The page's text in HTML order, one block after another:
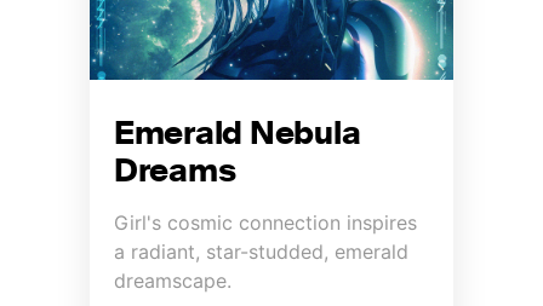
Emerald Nebula
Dreams
Girl's cosmic connection inspires
a radiant, star-studded, emerald
dreamscape.